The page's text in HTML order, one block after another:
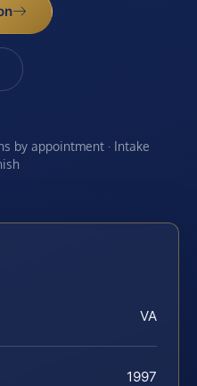
by appointment · Intake
VA
1997